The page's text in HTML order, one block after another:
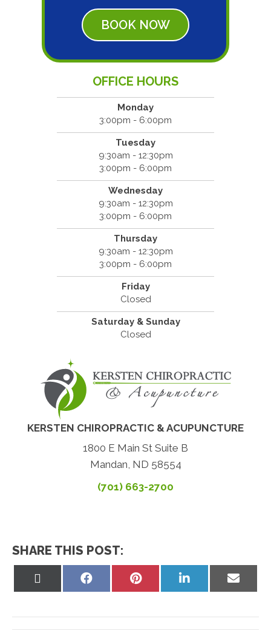
BOOK NOW
OFFICE HOURS
Monday
3:00pm - 6:00pm
Tuesday
9:30am - 12:30pm
3:00pm - 6:00pm
Wednesday
9:30am - 12:30pm
3:00pm - 6:00pm
Thursday
9:30am - 12:30pm
3:00pm - 6:00pm
Friday
Closed
Saturday & Sunday
Closed
KERSTEN CHIROPRACTIC & ACUPUNCTURE
1800 E Main St Suite B
Mandan, ND 58554
(701) 663-2700
SHARE THIS POST:
Share
Share
Share
Share